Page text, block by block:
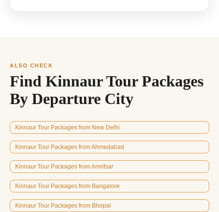
ALSO CHECK
Find Kinnaur Tour Packages
By Departure City
Kinnaur Tour Packages from New Delhi
Kinnaur Tour Packages from Ahmedabad
Kinnaur Tour Packages from Amritsar
Kinnaur Tour Packages from Bangalore
Kinnaur Tour Packages from Bhopal